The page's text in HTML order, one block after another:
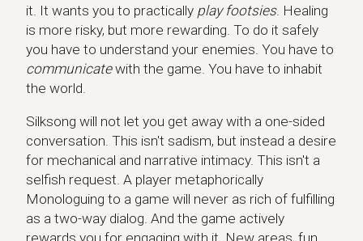
it. It wants you to practically play footsies. Healing
is more risky, but more rewarding. To do it safely
you have to understand your enemies. You have to
communicatewith the game. You have to inhabit
the world.
Silksong will not let you get away with a one-sided
conversation. This isn't sadism, but instead a desire
for mechanical and narrative intimacy. This isn't a
selfish request. A player metaphorically
Monologuing to a game will never as rich of fulfilling
as a two-way dialog. And the game actively
rewards you for engaging with it. New areas, fun